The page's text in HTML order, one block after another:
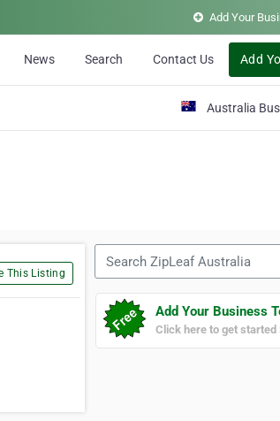
Add Your
News Search Contact Us Add
Australia
This Listing
Add Your Business
Click here to get started